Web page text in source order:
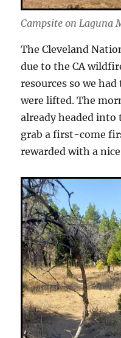
Campsite on Laguna
The Cleveland
due to the CA
resources so we
were lifted. The
already headed
grab a first-come
rewarded with a